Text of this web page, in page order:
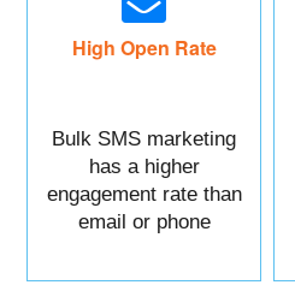
High Open Rate
Bulk SMS marketing
has a higher
engagement rate than
email or phone